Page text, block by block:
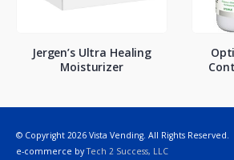
Jergen’s Ultra Healing
Moisturizer
© Copyright 2026 Vista Vending. All Rights Reserved.
e-commerce byTech 2 Success, LLC